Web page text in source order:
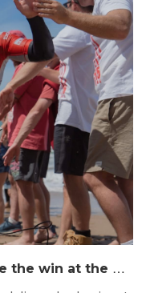
S
outh Coast Boardriders take the win at the 2025 SA Boardrider’s Battle